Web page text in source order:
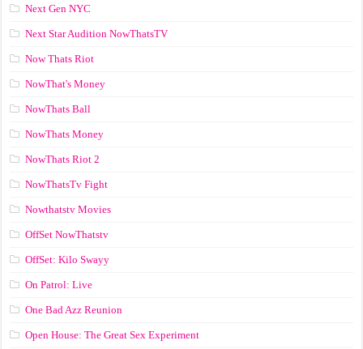
Next Gen NYC
Next Star Audition NowThatsTV
Now Thats Riot
NowThat's Money
NowThats Ball
NowThats Money
NowThats Riot 2
NowThatsTv Fight
Nowthatstv Movies
OffSet NowThatstv
OffSet: Kilo Swayy
On Patrol: Live
One Bad Azz Reunion
Open House: The Great Sex Experiment